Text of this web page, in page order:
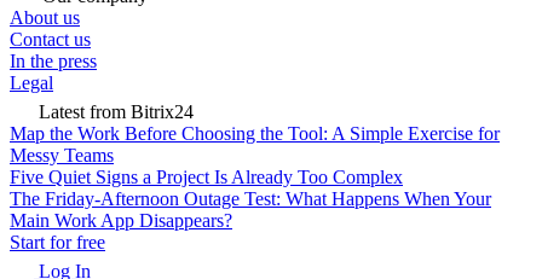
About us
Contact us
In the press
Legal
Latest from Bitrix24
Map the Work Before Choosing the Tool: A Simple Exercise for
Messy Teams
Five Quiet Signs a Project Is Already Too Complex
The Friday-Afternoon Outage Test: What Happens When Your
Main Work App Disappears?
Start for free
Log In